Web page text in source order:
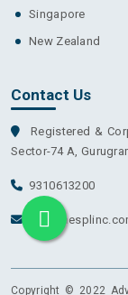
Singapore
New Zealand
Contact Us
Registered &
Sector-74 A,
9310613200
Copyright © 2022